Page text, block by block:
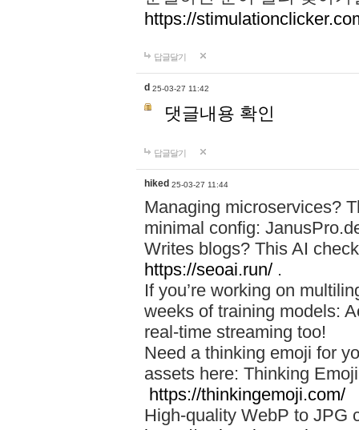
https://
답글달기
d 25-03-27 11:42
댓글내용 확인
답글달기
hiked 25-03-27 11:44
Managing microservices?
minimal config:
Writes blogs? This AI
https://seoai.run/ .
If you’re working on
weeks of training models:
real-time streaming too!
Need a thinking emoji for
assets here: Thinking
https://thinkingemoji.com/
High-quality WebP to JPG